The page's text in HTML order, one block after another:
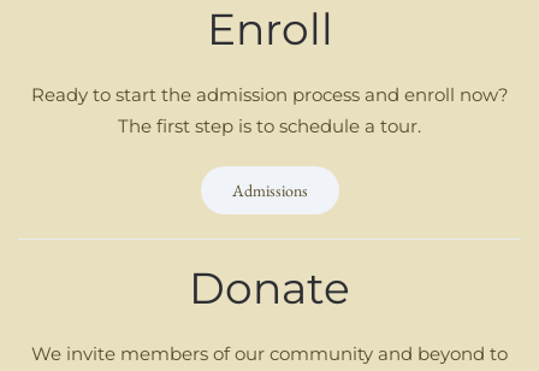
Enroll
Ready to start the admission process and enroll now?
The first step is to schedule a tour.
Admissions
Donate
We invite members of our community and beyond to